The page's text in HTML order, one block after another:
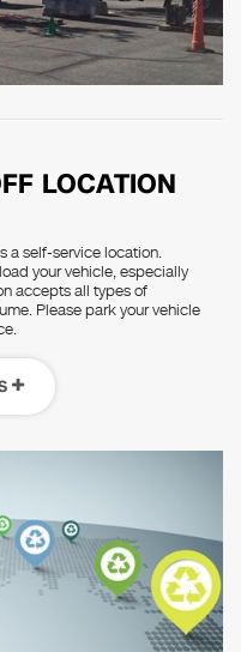
LOCATION
a self-service location.
your vehicle, especially
accepts all types of
Please park your vehicle